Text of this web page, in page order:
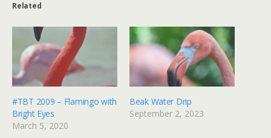
Related
#TBT 2009 – Flamingo with
Bright Eyes
March 5, 2020
Beak Water Drip
September 2, 2023